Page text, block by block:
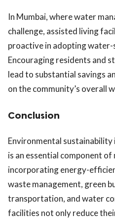
In Mumbai, where water
challenge, assisted living
proactive in adopting water-
Encouraging residents and
lead to substantial savings
on the community’s overall
Conclusion
Environmental
is an essential component of
incorporating energy-
waste management, green
transportation, and water
facilities not only reduce